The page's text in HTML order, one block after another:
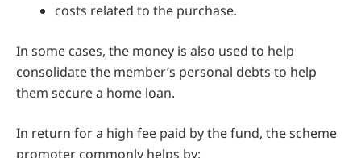
costs related to the purchase.
In some cases, the money is also used to help
consolidate the member’s personal debts to help
them secure a home loan.
In return for a high fee paid by the fund, the scheme
promoter commonly helps by: